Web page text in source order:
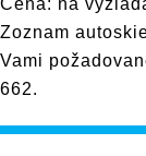
Cena: na
Zoznam
Vami
662.